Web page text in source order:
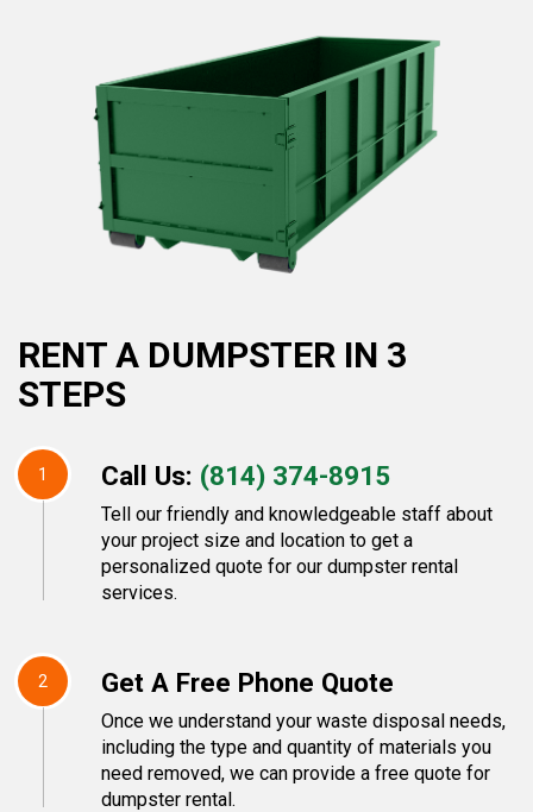
RENT A DUMPSTER IN 3
STEPS
1 Call Us: (814) 374-8915
Tell our friendly and knowledgeable staff about
your project size and location to get a
personalized quote for our dumpster rental
services.
2 Get A Free Phone Quote
Once we understand your waste disposal needs,
including the type and quantity of materials you
need removed, we can provide a free quote for
dumpster rental.